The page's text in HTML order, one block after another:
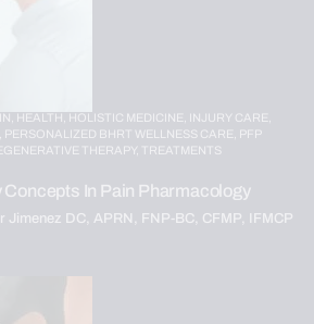
HEALTH, HOLISTIC MEDICINE, INJURY CARE,
PERSONALIZED BHRT WELLNESS CARE, PFP
THERAPY,
TREATMENTS
In Pain Pharmacology
Jimenez DC, APRN, FNP-BC, CFMP, IFMCP